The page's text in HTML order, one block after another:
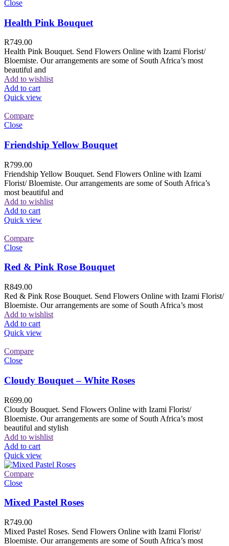
Close
Health Pink Bouquet
R749.00
Health Pink Bouquet. Send Flowers Online with Izami Florist/
Bloemiste. Our arrangements are some of South Africa’s most
beautiful and
Add to wishlist
Add to cart
Quick view
Compare
Close
Friendship Yellow Bouquet
R799.00
Friendship Yellow Bouquet. Send Flowers Online with Izami
Florist/ Bloemiste. Our arrangements are some of South Africa’s
most beautiful and
Add to wishlist
Add to cart
Quick view
Compare
Close
Red & Pink Rose Bouquet
R849.00
Red & Pink Rose Bouquet. Send Flowers Online with Izami Florist/
Bloemiste. Our arrangements are some of South Africa’s most
Add to wishlist
Add to cart
Quick view
Compare
Close
Cloudy Bouquet – White Roses
R699.00
Cloudy Bouquet. Send Flowers Online with Izami Florist/
Bloemiste. Our arrangements are some of South Africa’s most
beautiful and stylish
Add to wishlist
Add to cart
Quick view
Compare
Close
Mixed Pastel Roses
R749.00
Mixed Pastel Roses. Send Flowers Online with Izami Florist/
Bloemiste. Our arrangements are some of South Africa’s most